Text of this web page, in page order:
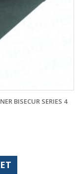
BISECUR SERIES 4